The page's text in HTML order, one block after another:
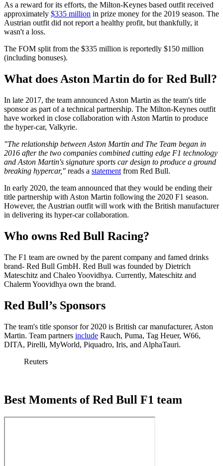
As a reward for its efforts, the Milton-Keynes based outfit received
approximately $335 million in prize money for the 2019 season. The
Austrian outfit did not report a healthy profit, but thankfully, it
wasn't a loss.
The FOM split from the $335 million is reportedly $150 million
(including bonuses).
What does Aston Martin do for Red Bull?
In late 2017, the team announced Aston Martin as the team's title
sponsor as part of a technical partnership. The Milton-Keynes outfit
have worked in close collaboration with Aston Martin to produce
the hyper-car, Valkyrie.
"The relationship between Aston Martin and The Team began in
2016 after the two companies combined cutting edge F1 technology
and Aston Martin's signature sports car design to produce a ground
breaking hypercar," reads a statement from Red Bull.
In early 2020, the team announced that they would be ending their
title partnership with Aston Martin following the 2020 F1 season.
However, the Austrian outfit will work with the British manufacturer
in delivering its hyper-car collaboration.
Who owns Red Bull Racing?
The F1 team are owned by the parent company and famed drinks
brand- Red Bull GmbH. Red Bull was founded by Dietrich
Mateschitz and Chaleo Yoovidhya. Currently, Mateschitz and
Chalerm Yoovidhya own the brand.
Red Bull’s Sponsors
The team's title sponsor for 2020 is British car manufacturer, Aston
Martin. Team partners include Rauch, Puma, Tag Heuer, W66,
DITA, Pirelli, MyWorld, Piquadro, Iris, and AlphaTauri.
Reuters
Best Moments of Red Bull F1 team